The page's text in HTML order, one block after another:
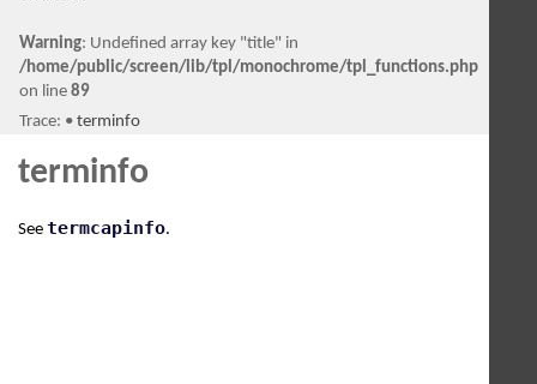
Warning: Undefined array key "title" in
/home/public/screen/lib/tpl/monochrome/tpl_functions.php
on line 89
Trace: • terminfo
terminfo
See termcapinfo.